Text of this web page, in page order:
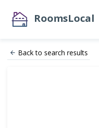
RoomsLocal
Back to search results